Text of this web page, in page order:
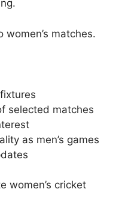
women’s matches.
selected matches
as men’s games
women’s cricket